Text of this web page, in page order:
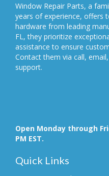
Window Repair Parts, a
years of experience, offers
hardware from leading
FL, they prioritize
assistance to ensure
Contact them via call,
support.
Open Monday through
PM EST.
Quick Links